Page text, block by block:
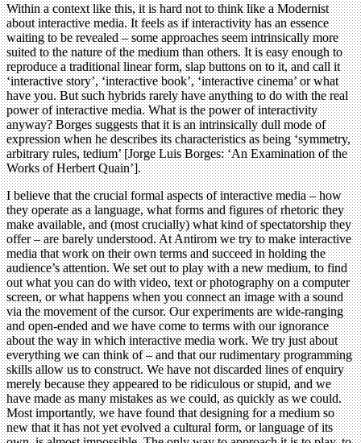
Within a context like this, it is hard not to think like a Modernist
about interactive media. It feels as if interactivity has an essence
waiting to be revealed – some approaches seem intrinsically more
suited to the nature of the medium than others. It is easy enough to
reproduce a traditional linear form, slap buttons on to it, and call it
‘interactive story’, ‘interactive book’, ‘interactive cinema’ or what
have you. But such hybrids rarely have anything to do with the real
power of interactive media. What is the power of interactivity
anyway? Borges suggests that it is an intrinsically dull mode of
expression when he describes its characteristics as being ‘symmetry,
arbitrary rules, tedium’ [Jorge Luis Borges: ‘An Examination of the
Works of Herbert Quain’].
I believe that the crucial formal aspects of interactive media – how
they operate as a language, what forms and figures of rhetoric they
make available, and (most crucially) what kind of spectatorship they
offer – are barely understood. At Antirom we try to make interactive
media that work on their own terms and succeed in holding the
audience’s attention. We set out to play with a new medium, to find
out what you can do with video, text or photography on a computer
screen, or what happens when you connect an image with a sound
via the movement of the cursor. Our experiments are wide-ranging
and open-ended and we have come to terms with our ignorance
about the way in which interactive media work. We try just about
everything we can think of – and that our rudimentary programming
skills allow us to construct. We have not discarded lines of enquiry
merely because they appeared to be ridiculous or stupid, and we
have made as many mistakes as we could, as quickly as we could.
Most importantly, we have found that designing for a medium so
new that it has not yet evolved a cultural form, or language of its